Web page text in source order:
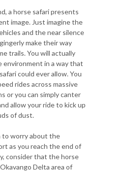
a horse safari presents
image. Just imagine the
and the near silence
make their way
trails. You will actually
environment in a way that
could ever allow. You
rides across massive
or you can simply canter
allow your ride to kick up
of dust.
to worry about the
as you reach the end of
consider that the horse
Delta area of